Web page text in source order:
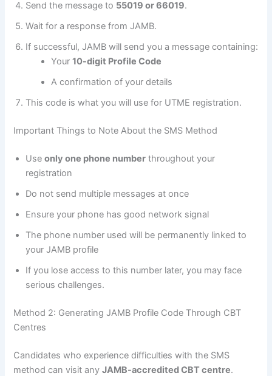
Send the message to 55019 or 66019.
Wait for a response from JAMB.
If successful, JAMB will send you a message containing:
Your10-digit Profile Code
A confirmation of your details
This code is what you will use for UTME registration.
Important Things to Note About the SMS Method
Useonly one phone number throughout your
registration
Do not send multiple messages at once
Ensure your phone has good network signal
The phone number used will be permanently linked to
your JAMB profile
If you lose access to this number later, you may face
serious challenges.
Method 2: Generating JAMB Profile Code Through CBT
Centres
Candidates who experience difficulties with the SMS
method can visit anyJAMB-accredited CBT centre.